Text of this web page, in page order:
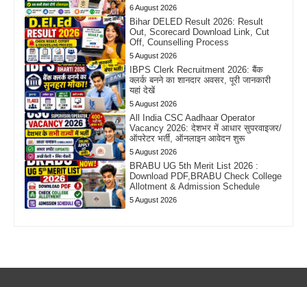
6 August 2026
Bihar DELED Result 2026: Result
Out, Scorecard Download Link, Cut
Off, Counselling Process
5 August 2026
IBPS Clerk Recruitment 2026: बैंक
क्लर्क बनने का शानदार अवसर, पूरी जानकारी
यहां देखें
5 August 2026
All India CSC Aadhaar Operator
Vacancy 2026: देशभर में आधार सुपरवाइजर/
ऑपरेटर भर्ती, ऑनलाइन आवेदन शुरू
5 August 2026
BRABU UG 5th Merit List 2026 :
Download PDF,BRABU Check College
Allotment & Admission Schedule
5 August 2026